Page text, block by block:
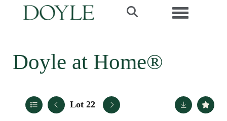
Toggle
Doyle at Home®
Lot 22